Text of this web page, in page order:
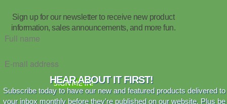
Sign up for our newsletter to receive new product
information, sales announcements, and more fun.
SIGN ME IN!
HEAR ABOUT IT FIRST!
Subscribe today to have our new and featured products delivered to
your inbox monthly before they're published on our website. Plus be